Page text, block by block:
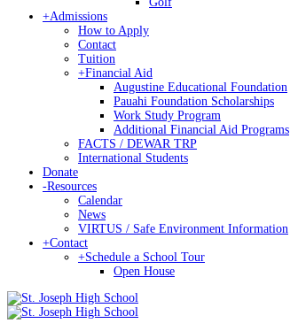
+Admissions
How to Apply
Contact
Tuition
+Financial Aid
Augustine Educational Foundation
Pauahi Foundation Scholarships
Work Study Program
Additional Financial Aid Programs
FACTS / DEWAR TRP
International Students
Donate
-Resources
Calendar
News
VIRTUS / Safe Environment Information
+Contact
+Schedule a School Tour
Open House